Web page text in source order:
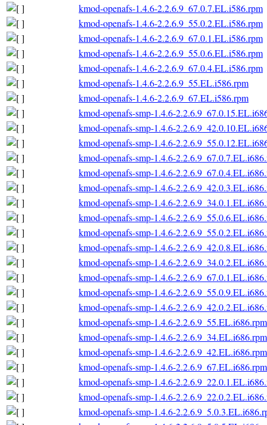
kmod-openafs-1.4.6-2.2.6.9_67.0.7.EL.i586.rpm
kmod-openafs-1.4.6-2.2.6.9_55.0.2.EL.i586.rpm
kmod-openafs-1.4.6-2.2.6.9_67.0.1.EL.i586.rpm
kmod-openafs-1.4.6-2.2.6.9_55.0.6.EL.i586.rpm
kmod-openafs-1.4.6-2.2.6.9_67.0.4.EL.i586.rpm
kmod-openafs-1.4.6-2.2.6.9_55.EL.i586.rpm
kmod-openafs-1.4.6-2.2.6.9_67.EL.i586.rpm
kmod-openafs-smp-1.4.6-
kmod-openafs-smp-1.4.6-
kmod-openafs-smp-1.4.6-
kmod-openafs-smp-1.4.6-
kmod-openafs-smp-1.4.6-
kmod-openafs-smp-1.4.6-
kmod-openafs-smp-1.4.6-
kmod-openafs-smp-1.4.6-
kmod-openafs-smp-1.4.6-
kmod-openafs-smp-1.4.6-
kmod-openafs-smp-1.4.6-
kmod-openafs-smp-1.4.6-
kmod-openafs-smp-1.4.6-
kmod-openafs-smp-1.4.6-
kmod-openafs-smp-1.4.6-2.2.6.9_55.EL.i686.rpm
kmod-openafs-smp-1.4.6-2.2.6.9_34.EL.i686.rpm
kmod-openafs-smp-1.4.6-2.2.6.9_42.EL.i686.rpm
kmod-openafs-smp-1.4.6-2.2.6.9_67.EL.i686.rpm
kmod-openafs-smp-1.4.6-
kmod-openafs-smp-1.4.6-
kmod-openafs-smp-1.4.6-